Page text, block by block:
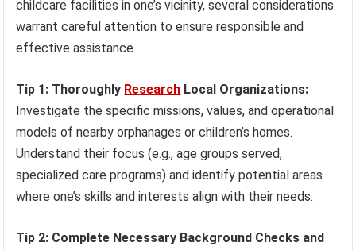
childcare facilities in one’s vicinity, several considerations
warrant careful attention to ensure responsible and
effective assistance.
Tip 1: Thoroughly Research Local Organizations:
Investigate the specific missions, values, and operational
models of nearby orphanages or children’s homes.
Understand their focus (e.g., age groups served,
specialized care programs) and identify potential areas
where one’s skills and interests align with their needs.
Tip 2: Complete Necessary Background Checks and